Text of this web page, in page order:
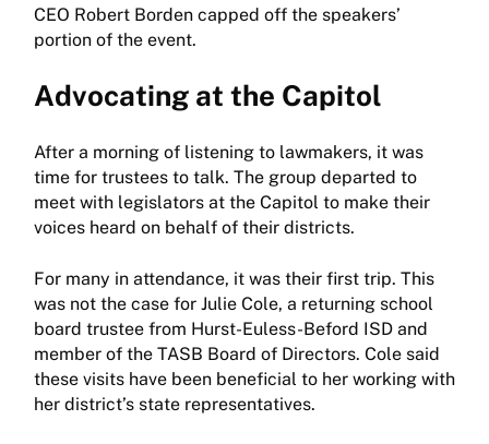
CEO Robert Borden capped off the speakers’
portion of the event.
Advocating at the Capitol
After a morning of listening to lawmakers, it was
time for trustees to talk. The group departed to
meet with legislators at the Capitol to make their
voices heard on behalf of their districts.
For many in attendance, it was their first trip. This
was not the case for Julie Cole, a returning school
board trustee from Hurst-Euless-Beford ISD and
member of the TASB Board of Directors. Cole said
these visits have been beneficial to her working with
her district’s state representatives.